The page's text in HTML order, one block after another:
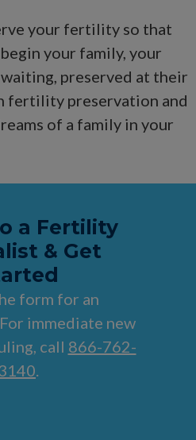
your fertility so that
your family, your
preserved at their
fertility preservation and
of a family in your
a Fertility
& Get
form for an
immediate new
call 866-762-
.